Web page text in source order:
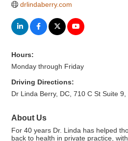
drlindaberry.com
Hours:
Monday through Friday
Driving Directions:
Dr Linda Berry, DC, 710 C St Suite 9,
About Us
For 40 years Dr. Linda has helped
back to health in private practice,